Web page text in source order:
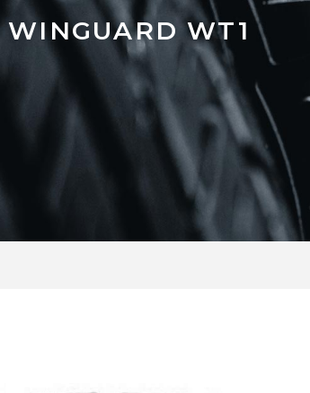
WINGUARD WT1